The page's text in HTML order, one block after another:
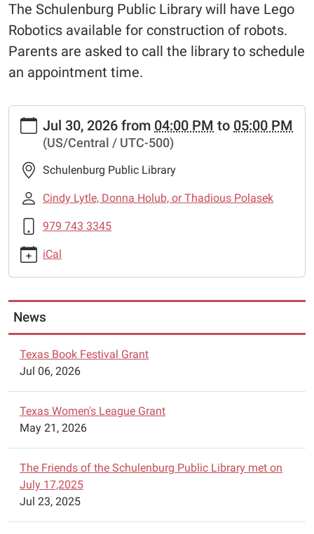
The Schulenburg Public Library will have Lego
Robotics available for construction of robots.
Parents are asked to call the library to schedule
an appointment time.
https://www.schulenburglibrary.org/lego-
robotics-
Lego
Robotics
2026-
30T16:00:00-
05:00
2026-
07-
30T17:00:00-
05:00
The
Schulenburg
Public
have
Lego
Robotics
available
construction
Jul 30, 2026 from 04:00 PM to 05:00 PM
(US/Central / UTC-500)
Schulenburg Public Library
Cindy Lytle, Donna Holub, or Thadious Polasek
979 743 3345
iCal
News
Texas Book Festival Grant
Jul 06, 2026
Texas Women's League Grant
May 21, 2026
The Friends of the Schulenburg Public Library met on
July 17,2025
Jul 23, 2025